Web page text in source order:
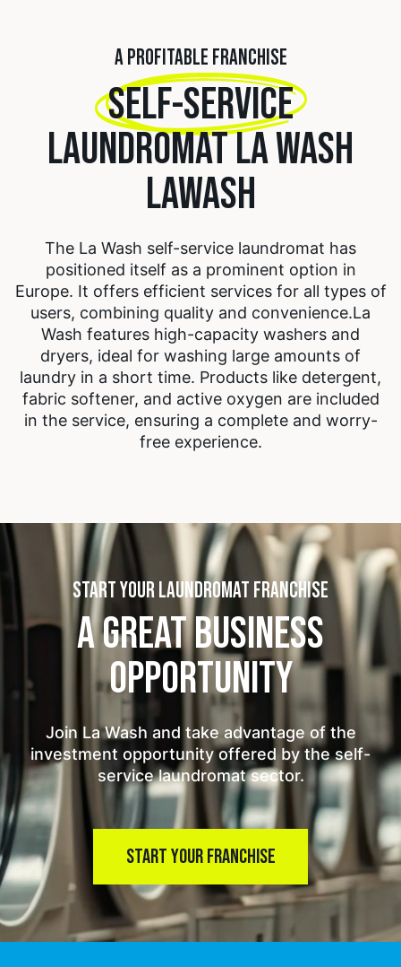
A PROFITABLE FRANCHISE
SELF-SERVICE
LAUNDROMAT LA WASH
LAWASH
The La Wash self-service laundromat has
positioned itself as a prominent option in
Europe. It offers efficient services for all types of
users, combining quality and convenience.La
Wash features high-capacity washers and
dryers, ideal for washing large amounts of
laundry in a short time. Products like detergent,
fabric softener, and active oxygen are included
in the service, ensuring a complete and worry-
free experience.
START YOUR LAUNDROMAT FRANCHISE
A GREAT BUSINESS
OPPORTUNITY
Join La Wash and take advantage of the
investment opportunity offered by the self-
service laundromat sector.
START YOUR FRANCHISE